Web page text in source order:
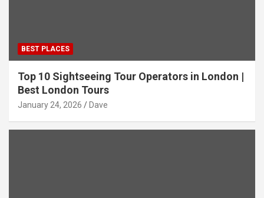
BEST PLACES
Top 10 Sightseeing Tour Operators in London |
Best London Tours
January 24, 2026 Dave